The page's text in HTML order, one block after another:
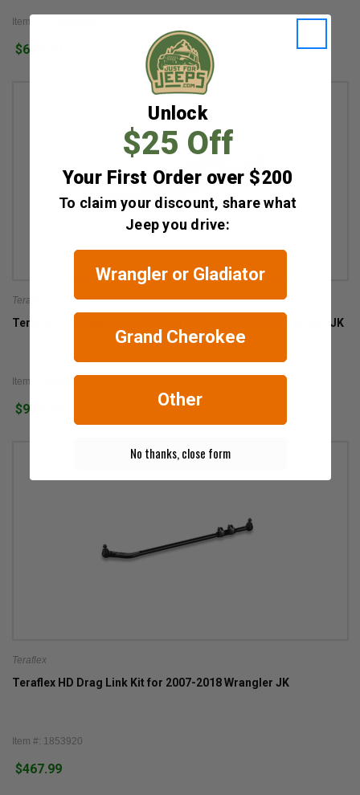
Item #: 52089883AD
$644.70
Teraflex
Teraflex HD Drag Link & Tie Rod Kit for 2007-2018 Wrangler JK
Item #: 1853900
$972.99
Teraflex
Teraflex HD Drag Link Kit for 2007-2018 Wrangler JK
Item #: 1853920
$467.99
Unlock
$25 Off
Your First Order over $200
To claim your discount, share what
Jeep you drive:
Wrangler or Gladiator
Grand Cherokee
Other
No thanks, close form